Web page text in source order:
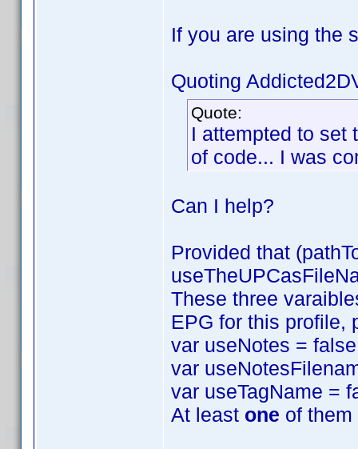
If you are using the
Quoting
Quote:
I attempted to set
of code... I was
Can I help?
Provided that
These three
EPG for this profile,
var useNotes =
var
var useTagName =
At least one of